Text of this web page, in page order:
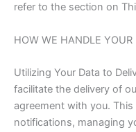
refer to the section on
HOW WE HANDLE YOUR
Utilizing Your Data to
facilitate the delivery of
agreement with you.
notifications, managing